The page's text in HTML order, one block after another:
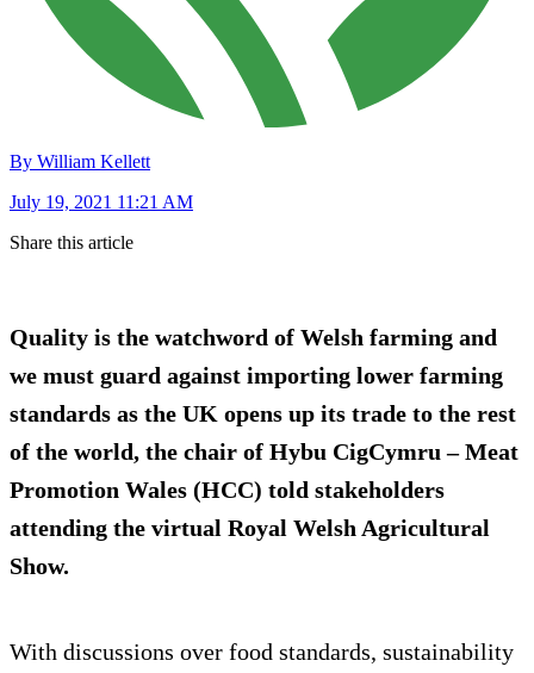
By William Kellett
July 19, 2021 11:21 AM
Share this article
Quality is the watchword of Welsh farming and
we must guard against importing lower farming
standards as the UK opens up its trade to the rest
of the world, the chair of Hybu CigCymru – Meat
Promotion Wales (HCC) told stakeholders
attending the virtual Royal Welsh Agricultural
Show.
With discussions over food standards, sustainability